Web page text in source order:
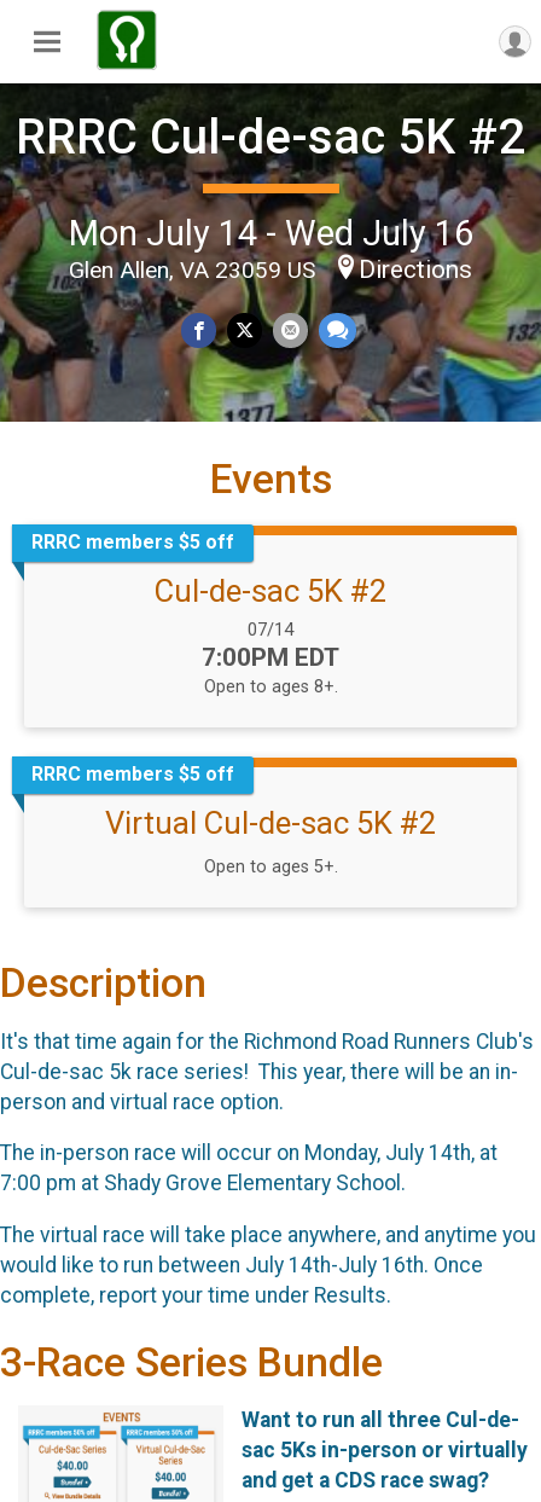
RRRC Cul-de-sac 5K #2
Mon July 14 - Wed July 16
Glen Allen, VA 23059 US Directions
Events
RRRC members $5 off
Cul-de-sac 5K #2
Date Range:
07/14
Time:
7:00PM EDT
Open to ages 8+.
RRRC members $5 off
Virtual Cul-de-sac 5K #2
Open to ages 5+.
Description
It's that time again for the Richmond Road Runners Club's
Cul-de-sac 5k race series! This year, there will be an in-
person and virtual race option.
The in-person race will occur on Monday, July 14th, at
7:00 pm at Shady Grove Elementary School.
The virtual race will take place anywhere, and anytime you
would like to run between July 14th-July 16th. Once
complete, report your time under Results.
3-Race Series Bundle
Want to run all three Cul-de-
sac 5Ks in-person or virtually
and get a CDS race swag?